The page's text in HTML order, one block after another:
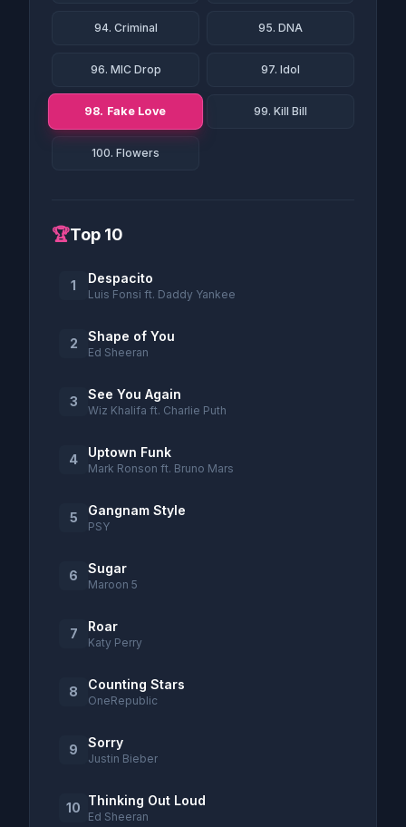
94. Criminal 95. DNA
96. MIC Drop 97. Idol
98. Fake Love 99. Kill Bill
100. Flowers
🏆Top 10
1 Despacito
Luis Fonsi ft. Daddy Yankee
2 Shape of You
Ed Sheeran
3 See You Again
Wiz Khalifa ft. Charlie Puth
4 Uptown Funk
Mark Ronson ft. Bruno Mars
5 Gangnam Style
PSY
6 Sugar
Maroon 5
7 Roar
Katy Perry
8 Counting Stars
OneRepublic
9 Sorry
Justin Bieber
10 Thinking Out Loud
Ed Sheeran